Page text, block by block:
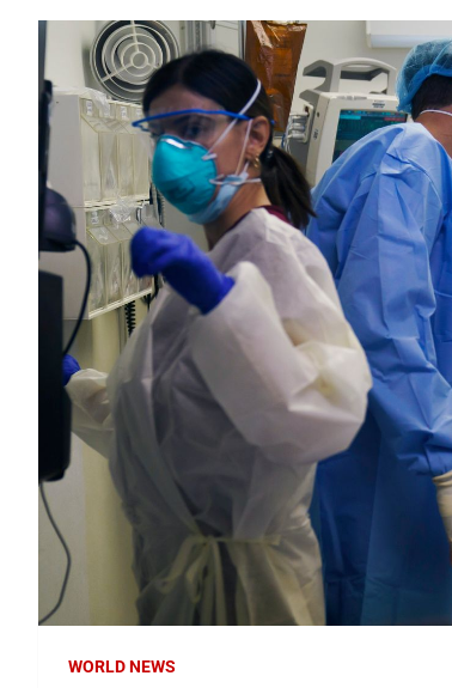
WORLD NEWS